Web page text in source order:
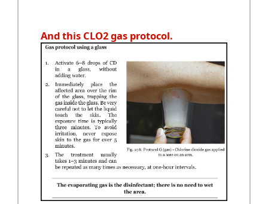
And this CLO2 gas protocol.